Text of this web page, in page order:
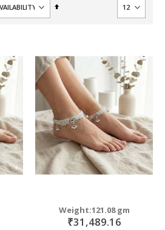
Set
Weight:121.08 gm
₹31,489.16